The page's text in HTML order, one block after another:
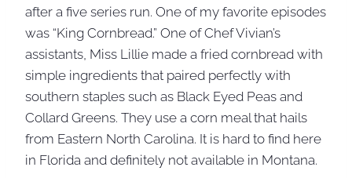
after a five series run. One of my favorite episodes
was “King Cornbread.” One of Chef Vivian’s
assistants, Miss Lillie made a fried cornbread with
simple ingredients that paired perfectly with
southern staples such as Black Eyed Peas and
Collard Greens. They use a corn meal that hails
from Eastern North Carolina. It is hard to find here
in Florida and definitely not available in Montana.